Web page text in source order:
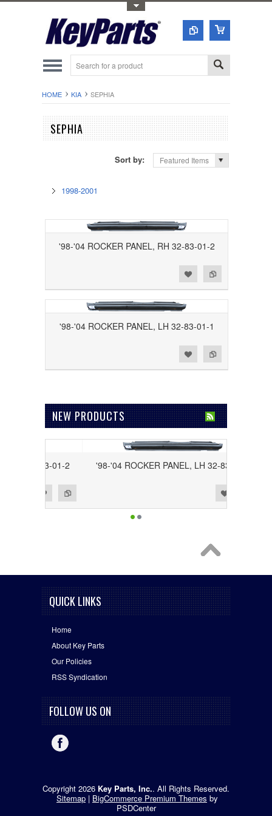
HOME KIA SEPHIA
SEPHIA
Sort by: Featured Items
1998-2001
'98-'04 ROCKER PANEL, RH 32-83-01-2
'98-'04 ROCKER PANEL, LH 32-83-01-1
NEW PRODUCTS
32-83-01-2 '98-'04 ROCKER PANEL, LH 32-83-01-1
Add to Compare
Add to Wishlist
QUICK LINKS
Home
About Key Parts
Our Policies
RSS Syndication
FOLLOW US ON
Copyright 2026 Key Parts, Inc.. All Rights Reserved.
Sitemap | BigCommerce Premium Themes by
PSDCenter